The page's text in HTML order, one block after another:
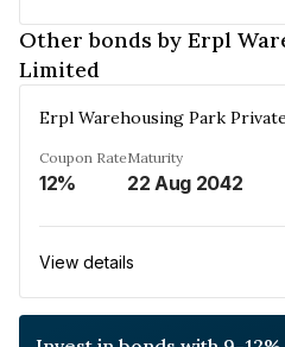
Other bonds by Erpl
Limited
Coupon Rate
12%
Maturity
22 Aug 2042
View details